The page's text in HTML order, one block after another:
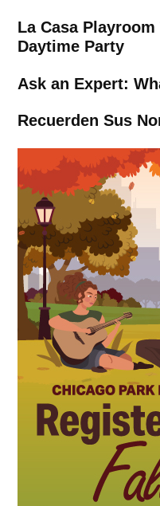
La Casa
Daytime Party
Ask an Expert:
Recuerden Sus